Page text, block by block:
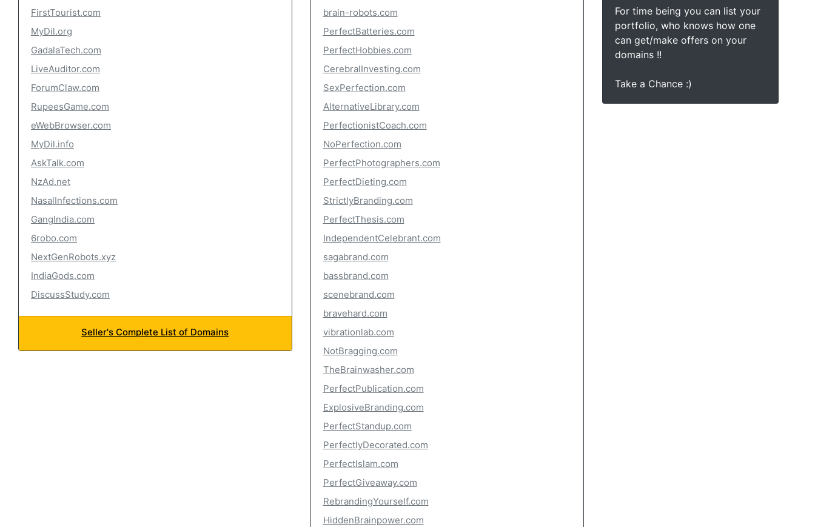
FirstTourist.com
MyDil.org
GadalaTech.com
LiveAuditor.com
ForumClaw.com
RupeesGame.com
eWebBrowser.com
MyDil.info
AskTalk.com
NzAd.net
NasalInfections.com
GangIndia.com
6robo.com
NextGenRobots.xyz
IndiaGods.com
DiscussStudy.com
Seller's Complete List of Domains
brain-robots.com
PerfectBatteries.com
PerfectHobbies.com
CerebralInvesting.com
SexPerfection.com
AlternativeLibrary.com
PerfectionistCoach.com
NoPerfection.com
PerfectPhotographers.com
PerfectDieting.com
StrictlyBranding.com
PerfectThesis.com
IndependentCelebrant.com
sagabrand.com
bassbrand.com
scenebrand.com
bravehard.com
vibrationlab.com
NotBragging.com
TheBrainwasher.com
PerfectPublication.com
ExplosiveBranding.com
PerfectStandup.com
PerfectlyDecorated.com
PerfectIslam.com
PerfectGiveaway.com
RebrandingYourself.com
HiddenBrainpower.com
For time being you can list your
portfolio, who knows how one
can get/make offers on your
domains !!
Take a Chance :)